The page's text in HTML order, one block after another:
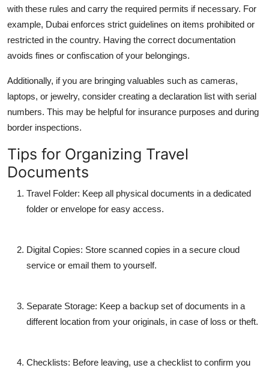
with these rules and carry the required permits if necessary. For
example, Dubai enforces strict guidelines on items prohibited or
restricted in the country. Having the correct documentation
avoids fines or confiscation of your belongings.
Additionally, if you are bringing valuables such as cameras,
laptops, or jewelry, consider creating a declaration list with serial
numbers. This may be helpful for insurance purposes and during
border inspections.
Tips for Organizing Travel
Documents
Travel Folder: Keep all physical documents in a dedicated
folder or envelope for easy access.
Digital Copies: Store scanned copies in a secure cloud
service or email them to yourself.
Separate Storage: Keep a backup set of documents in a
different location from your originals, in case of loss or theft.
Checklists: Before leaving, use a checklist to confirm you